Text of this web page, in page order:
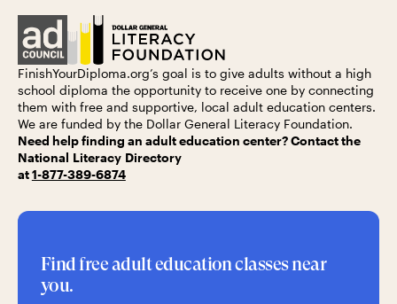
FinishYourDiploma.org’s goal is to give adults without a high
school diploma the opportunity to receive one by connecting
them with free and supportive, local adult education centers.
We are funded by the Dollar General Literacy Foundation.
Need help finding an adult education center? Contact the
National Literacy Directory
at1-877-389-6874
Find free adult education classes near
you.